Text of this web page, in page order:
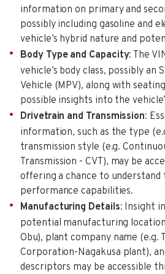
information on primary and
possibly including gasoline and
vehicle’s hybrid nature and
Body Type and Capacity: The
vehicle’s body class, possibly an
Vehicle (MPV), along with
possible insights into the
Drivetrain and Transmission:
information, such as the type
transmission style (e.g.
Transmission - CVT), may be
offering a chance to understand
performance capabilities.
Manufacturing Details: Insight
potential manufacturing
Obu), plant company name (e.g.
Corporation-Nagakusa plant),
descriptors may be accessible